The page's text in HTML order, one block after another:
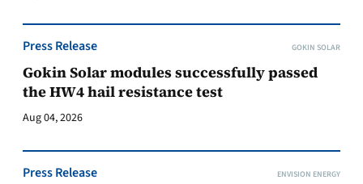
Press Release GOKIN SOLAR
Gokin Solar modules successfully passed
the HW4 hail resistance test
Aug 04, 2026
Press Release ENVISION ENERGY